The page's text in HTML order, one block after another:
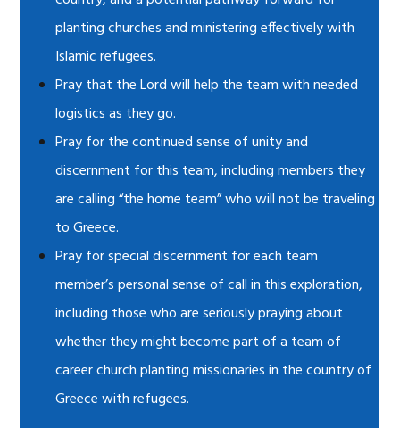
planting churches and ministering effectively with
Islamic refugees.
Pray that the Lord will help the team with needed
logistics as they go.
Pray for the continued sense of unity and
discernment for this team, including members they
are calling “the home team” who will not be traveling
to Greece.
Pray for special discernment for each team
member’s personal sense of call in this exploration,
including those who are seriously praying about
whether they might become part of a team of
career church planting missionaries in the country of
Greece with refugees.